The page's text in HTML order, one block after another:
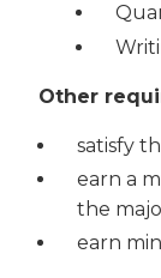
Other
satisfy
earn a
the
earn